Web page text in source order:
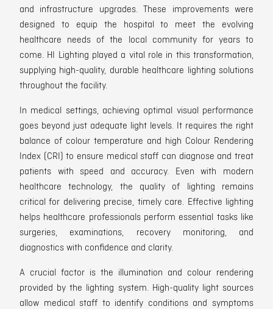
and infrastructure upgrades.These improvements were
designed to equip the hospital to meet the evolving
healthcare needs of the local community for years to
come. HI Lighting played a vital role in this transformation,
supplying high-quality, durable healthcare lighting solutions
throughout the facility.
In medical settings, achieving optimal visual performance
goes beyond just adequate light levels. It requires the right
balance of colour temperature and high Colour Rendering
Index (CRI) to ensure medical staff can diagnose and treat
patients with speed and accuracy.
Even with modern
healthcare technology, the quality of lighting remains
critical for delivering precise, timely care. Effective lighting
helps healthcare professionals perform essential tasks like
surgeries, examinations, recovery monitoring, and
diagnostics with confidence and clarity.
A crucial factor is the illumination and colour rendering
provided by the lighting system. High-quality light sources
allow medical staff to identify conditions and symptoms